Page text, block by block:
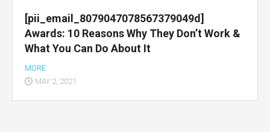
[pii_email_8079047078567379049d]
Awards: 10 Reasons Why They Don’t Work &
What You Can Do About It
MORE
MAY 2, 2021